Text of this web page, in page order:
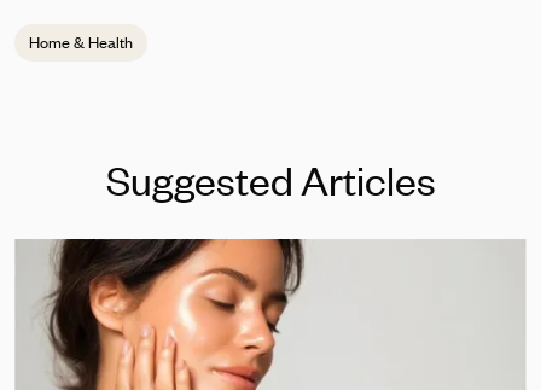
Home & Health
Suggested Articles